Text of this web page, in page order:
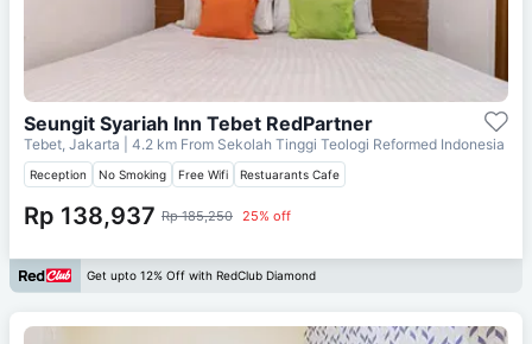
Seungit Syariah Inn Tebet RedPartner
Tebet, Jakarta | 4.2 km From Sekolah Tinggi Teologi Reformed Indonesia
Reception No Smoking Free Wifi Restuarants Cafe
Rp 138,937 Rp 185,250 25% off
Get upto 12% Off with RedClub Diamond